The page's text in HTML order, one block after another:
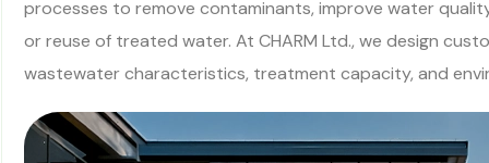
processes to remove contaminants, improve water
or reuse of treated water. At CHARM Ltd., we design
wastewater characteristics, treatment capacity, and